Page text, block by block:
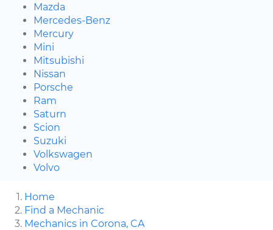
Mazda
Mercedes-Benz
Mercury
Mini
Mitsubishi
Nissan
Porsche
Ram
Saturn
Scion
Suzuki
Volkswagen
Volvo
Home
Find a Mechanic
Mechanics in Corona, CA